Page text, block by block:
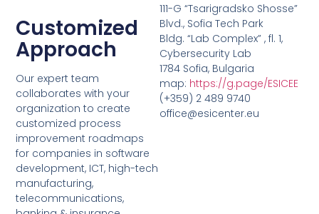
Customized
Approach
Our expert team
collaborates with your
organization to create
customized process
improvement roadmaps
for companies in software
development, ICT, high-tech
manufacturing,
telecommunications,
111-G “Tsarigradsko Shosse”
Blvd., Sofia Tech Park
Bldg. “Lab Complex” , fl. 1,
Cybersecurity Lab
1784 Sofia, Bulgaria
map: https://g.page/ESICEE
(+359) 2 489 9740
office@esicenter.eu